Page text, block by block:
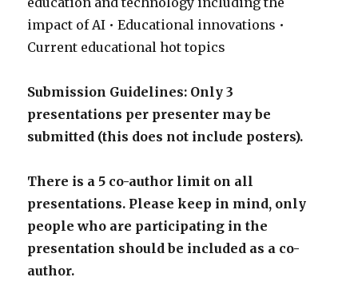
impact of AI • Educational innovations •
Current educational hot topics
Submission Guidelines: Only 3
presentations per presenter may be
submitted (this does not include posters).
There is a 5 co-author limit on all
presentations. Please keep in mind, only
people who are participating in the
presentation should be included as a co-
author.